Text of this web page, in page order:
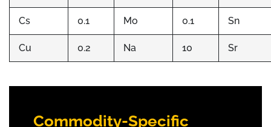
Cs 0.1 Mo 0.1 Sn
Cu 0.2 Na 10 Sr
Commodity-Specific